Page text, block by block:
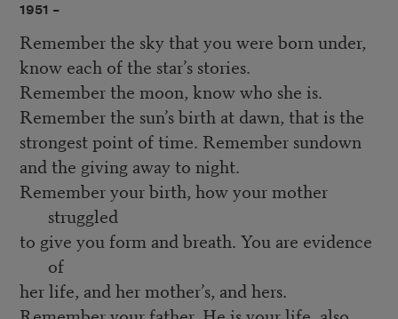
1951 –
Remember the sky that you were born under,
know each of the star’s stories.
Remember the moon, know who she is.
Remember the sun’s birth at dawn, that is the
strongest point of time. Remember sundown
and the giving away to night.
Remember your birth, how your mother
struggled
to give you form and breath. You are evidence
of
her life, and her mother’s, and hers.